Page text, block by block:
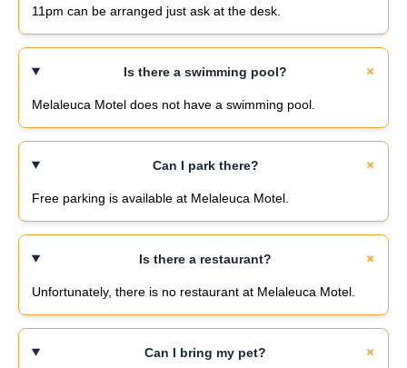
11pm can be arranged just ask at the desk.
Is there a swimming pool?
Melaleuca Motel does not have a swimming pool.
Can I park there?
Free parking is available at Melaleuca Motel.
Is there a restaurant?
Unfortunately, there is no restaurant at Melaleuca Motel.
Can I bring my pet?